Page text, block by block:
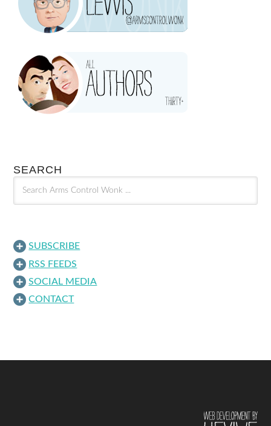
SEARCH
SUBSCRIBE
RSS FEEDS
SOCIAL MEDIA
CONTACT